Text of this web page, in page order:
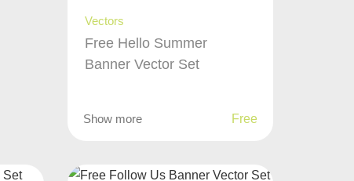
Vectors
Free Hello Summer
Banner Vector Set
Show more Free